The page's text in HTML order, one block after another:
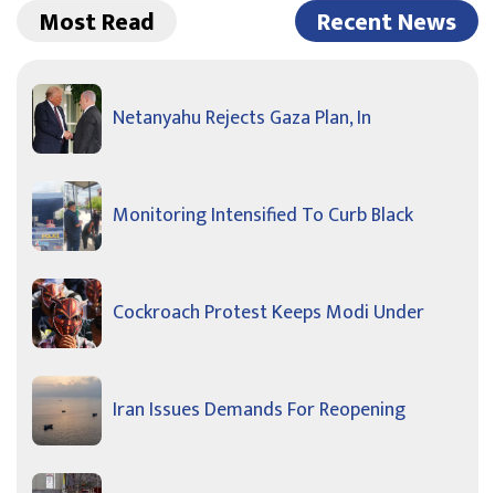
Most Read Recent News
Netanyahu Rejects Gaza Plan, In
Monitoring Intensified To Curb Black
Cockroach Protest Keeps Modi Under
Iran Issues Demands For Reopening